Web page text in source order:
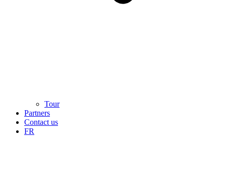
Tour
Partners
Contact us
FR